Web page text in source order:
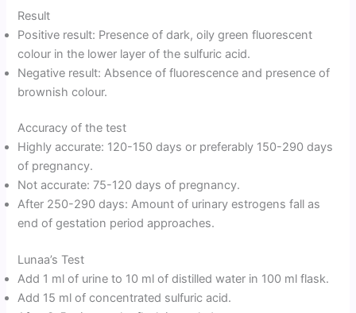
Result
Positive result: Presence of dark, oily green fluorescent
colour in the lower layer of the sulfuric acid.
Negative result: Absence of fluorescence and presence of
brownish colour.
Accuracy of the test
Highly accurate: 120-150 days or preferably 150-290 days
of pregnancy.
Not accurate: 75-120 days of pregnancy.
After 250-290 days: Amount of urinary estrogens fall as
end of gestation period approaches.
Lunaa’s Test
Add 1 ml of urine to 10 ml of distilled water in 100 ml flask.
Add 15 ml of concentrated sulfuric acid.